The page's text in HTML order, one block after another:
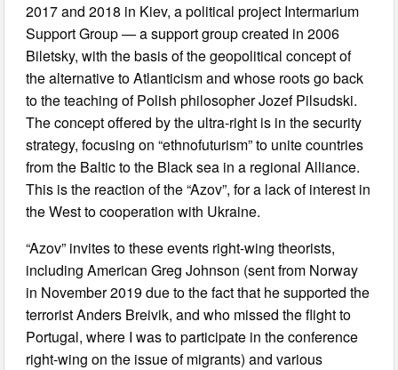
2017 and 2018 in Kiev, a political project Intermarium
Support Group — a support group created in 2006
Biletsky, with the basis of the geopolitical concept of
the alternative to Atlanticism and whose roots go back
to the teaching of Polish philosopher Jozef Pilsudski.
The concept offered by the ultra-right is in the security
strategy, focusing on “ethnofuturism” to unite countries
from the Baltic to the Black sea in a regional Alliance.
This is the reaction of the “Azov”, for a lack of interest in
the West to cooperation with Ukraine.
“Azov” invites to these events right-wing theorists,
including American Greg Johnson (sent from Norway
in November 2019 due to the fact that he supported the
terrorist Anders Breivik, and who missed the flight to
Portugal, where I was to participate in the conference
right-wing on the issue of migrants) and various